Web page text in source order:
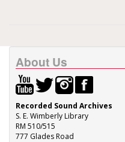
About Us
Recorded Sound Archives
S. E. Wimberly Library
RM 510/515
777 Glades Road